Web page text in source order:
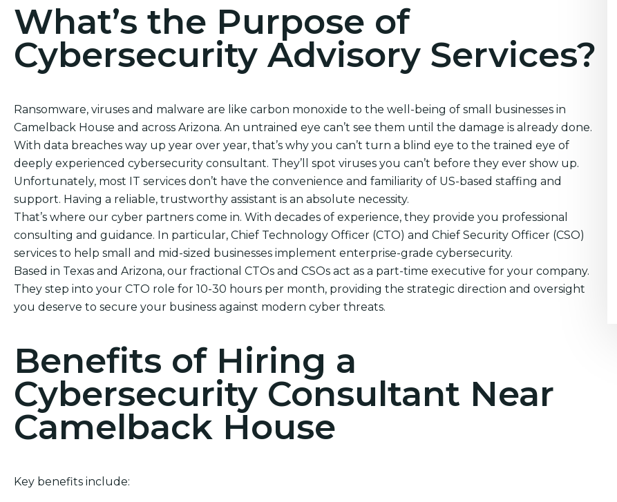
What’s the Purpose of
Cybersecurity Advisory Services?
Ransomware, viruses and malware are like carbon monoxide to the well-being of small businesses in
Camelback House and across Arizona. An untrained eye can’t see them until the damage is already done.
With data breaches way up year over year, that’s why you can’t turn a blind eye to the trained eye of
deeply experienced cybersecurity consultant. They’ll spot viruses you can’t before they ever show up.
Unfortunately, most IT services don’t have the convenience and familiarity of US-based staffing and
support. Having a reliable, trustworthy assistant is an absolute necessity.
That’s where our cyber partners come in. With decades of experience, they provide you professional
consulting and guidance. In particular, Chief Technology Officer (CTO) and Chief Security Officer (CSO)
services to help small and mid-sized businesses implement enterprise-grade cybersecurity.
Based in Texas and Arizona, our fractional CTOs and CSOs act as a part-time executive for your company.
They step into your CTO role for 10-30 hours per month, providing the strategic direction and oversight
you deserve to secure your business against modern cyber threats.
Benefits of Hiring a
Cybersecurity Consultant Near
Camelback House
Key benefits include: